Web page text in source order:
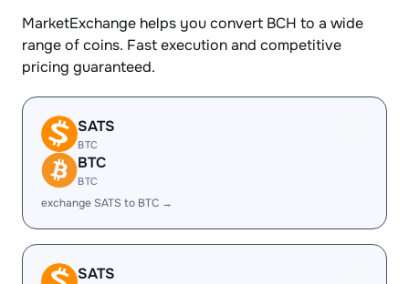
MarketExchange helps you convert BCH to a wide
range of coins. Fast execution and competitive
pricing guaranteed.
SATS
BTC
BTC
BTC
exchange SATS to BTC →
SATS